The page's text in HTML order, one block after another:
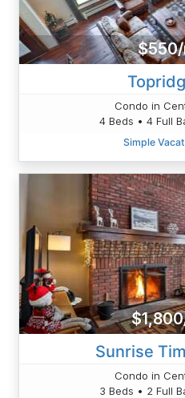
Condo in
4 Beds • 4 Full
Simple
Sunrise
Condo in
3 Beds • 2 Full